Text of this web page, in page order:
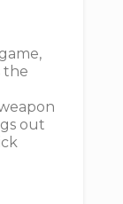
the
out